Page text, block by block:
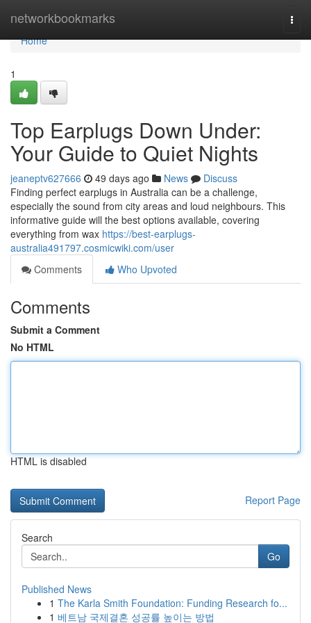
networkbookmarks
Home
Home
1
Top Earplugs Down Under:
Your Guide to Quiet Nights
jeaneptv627666 49 days ago News
Discuss
Finding perfect earplugs in Australia can be a challenge,
especially the sound from city areas and loud neighbours. This
informative guide will the best options available, covering
everything from wax https://best-earplugs-
australia491797.cosmicwiki.com/user
Comments
Who Upvoted
Comments
Submit a Comment
No HTML
HTML is disabled
Report Page
Search
Go
Published News
1 The Karla Smith Foundation: Funding Research fo...
1 베트남 국제결혼 성공률 높이는 방법